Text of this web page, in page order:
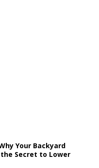
Your Backyard
Secret to Lower